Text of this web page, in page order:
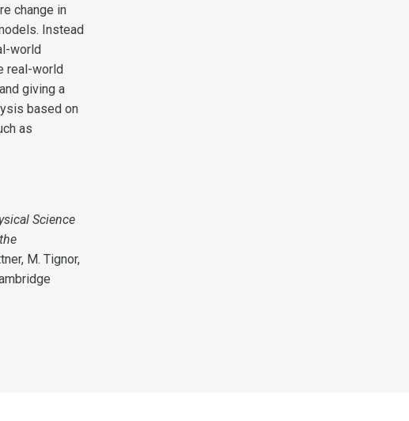
change in
Instead
world
real-world
giving a
based on
as
Science
M. Tignor,